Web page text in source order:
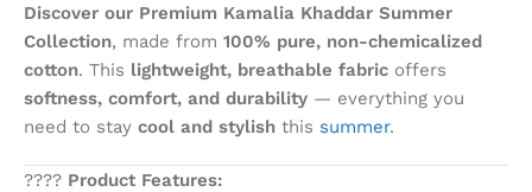
Discover our Premium Kamalia Khaddar Summer
Collection, made from 100% pure, non-chemicalized
cotton. This lightweight, breathable fabric offers
softness, comfort, and durability — everything you
need to stay cool and stylish this summer.
???? Product Features: